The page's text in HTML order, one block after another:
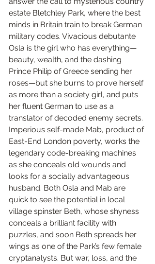
estate Bletchley Park, where the best
minds in Britain train to break German
military codes. Vivacious debutante
Osla is the girl who has everything—
beauty, wealth, and the dashing
Prince Philip of Greece sending her
roses—but she burns to prove herself
as more than a society girl, and puts
her fluent German to use as a
translator of decoded enemy secrets.
Imperious self-made Mab, product of
East-End London poverty, works the
legendary code-breaking machines
as she conceals old wounds and
looks for a socially advantageous
husband. Both Osla and Mab are
quick to see the potential in local
village spinster Beth, whose shyness
conceals a brilliant facility with
puzzles, and soon Beth spreads her
wings as one of the Park’s few female
cryptanalysts. But war, loss, and the